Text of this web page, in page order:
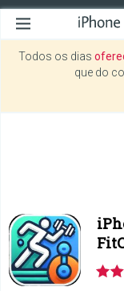
Todos os dias
que do